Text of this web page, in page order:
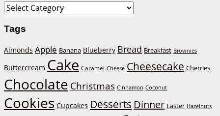
Categories
Tags
Almonds Apple Banana Blueberry Bread Breakfast Brownies
Buttercream Cake Caramel Cheese Cheesecake Cherries
Chocolate Christmas Cinnamon Coconut
Cookies Cupcakes Desserts Dinner Easter Hazelnuts